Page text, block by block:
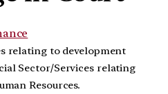
relating to development
Sector/Services relating
Resources.